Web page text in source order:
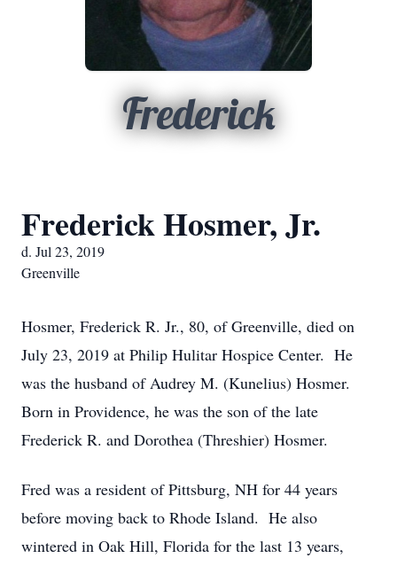
Frederick
Frederick Hosmer, Jr.
d. Jul 23, 2019
Greenville
Hosmer, Frederick R. Jr., 80, of Greenville, died on
July 23, 2019 at Philip Hulitar Hospice Center. He
was the husband of Audrey M. (Kunelius) Hosmer.
Born in Providence, he was the son of the late
Frederick R. and Dorothea (Threshier) Hosmer.
Fred was a resident of Pittsburg, NH for 44 years
before moving back to Rhode Island. He also
wintered in Oak Hill, Florida for the last 13 years,